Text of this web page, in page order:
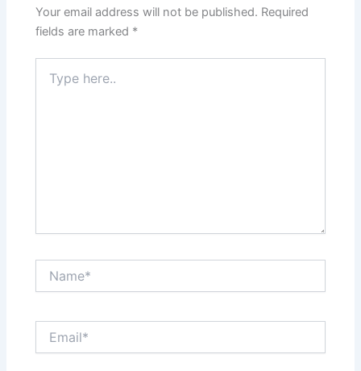
Your email address will not be published. Required
fields are marked *
here..